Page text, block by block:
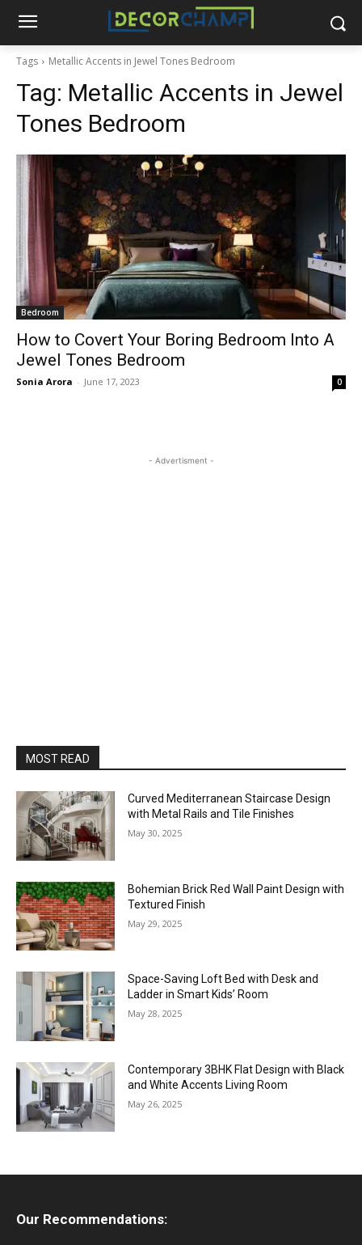
Tags Metallic Accents in Jewel Tones Bedroom
Tag: Metallic Accents in Jewel
Tones Bedroom
Bedroom
How to Covert Your Boring Bedroom Into A
Jewel Tones Bedroom
Sonia Arora - June 17, 2023 0
- Advertisment -
MOST READ
Curved Mediterranean Staircase Design
with Metal Rails and Tile Finishes
May 30, 2025
Bohemian Brick Red Wall Paint Design with
Textured Finish
May 29, 2025
Space-Saving Loft Bed with Desk and
Ladder in Smart Kids’ Room
May 28, 2025
Contemporary 3BHK Flat Design with Black
and White Accents Living Room
May 26, 2025
Our Recommendations: